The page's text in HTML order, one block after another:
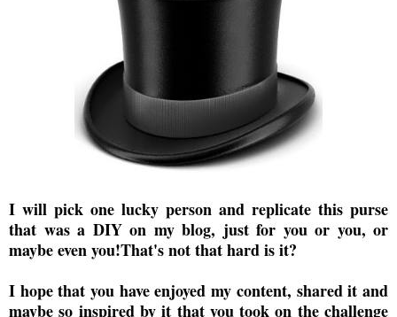
I will pick one lucky person and replicate this purse
that was a DIY on my blog, just for you or you, or
maybe even you!That's not that hard is it?
I hope that you have enjoyed my content, shared it and
maybe so inspired by it that you took on the challenge